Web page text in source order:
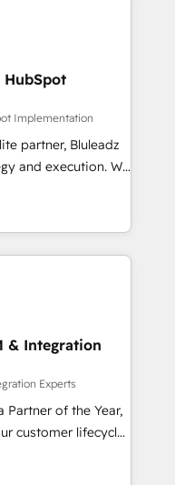
HubSpot
Implementation
partner, Bluleadz
execution. We
the GTM
your leadership
predictable
and Story to stop
debt setup
7 HubSpot
migrations for
& Integration
Experts
Partner of the Year,
customer lifecycle
ecosystem
(AI &